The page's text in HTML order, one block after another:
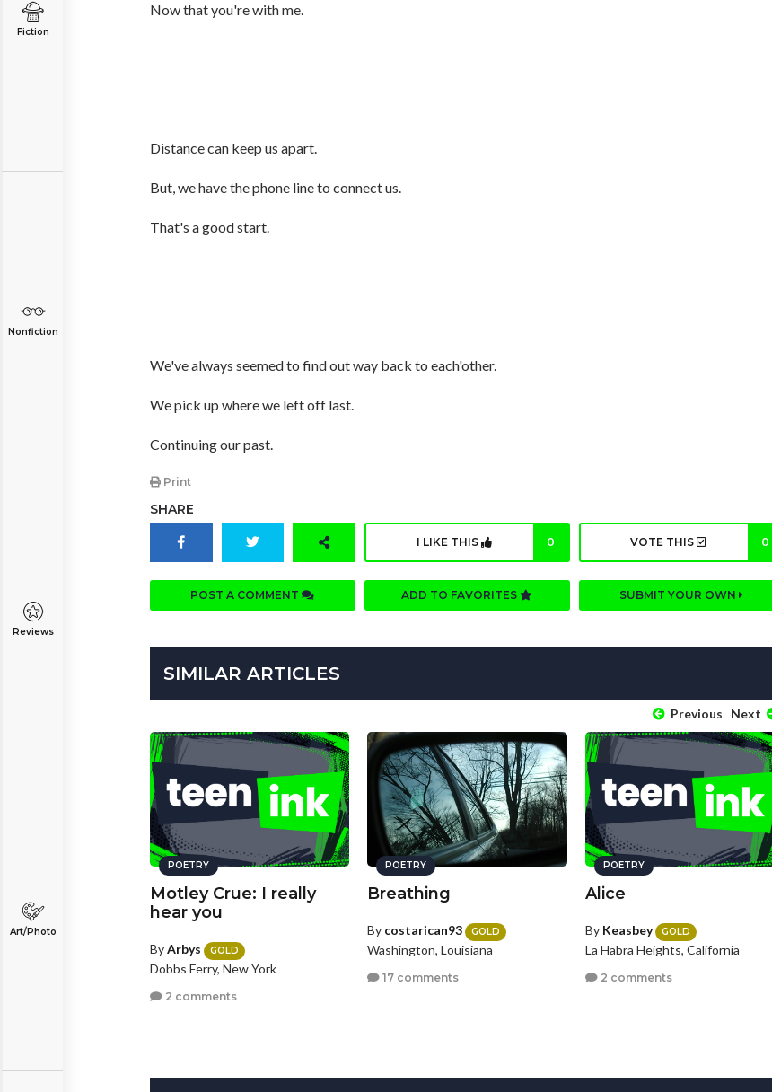
Fiction
Nonfiction
Reviews
Art/Photo
Now that you're with me.
Distance can keep us apart.
But, we have the phone line to connect us.
That's a good start.
We've always seemed to find out way back to each'other.
We pick up where we left off last.
Continuing our past.
Print
SHARE
I LIKE THIS 0 VOTE THIS 0
POST A COMMENT ADD TO FAVORITES SUBMIT YOUR OWN
SIMILAR ARTICLES
Previous Next
POETRY
Motley Crue: I really
hear you
ByArbys GOLD
Dobbs Ferry, New York
2 comments
POETRY
Breathing
By costarican93 GOLD
Washington, Louisiana
17 comments
POETRY
Alice
By Keasbey GOLD
La Habra Heights, California
2 comments